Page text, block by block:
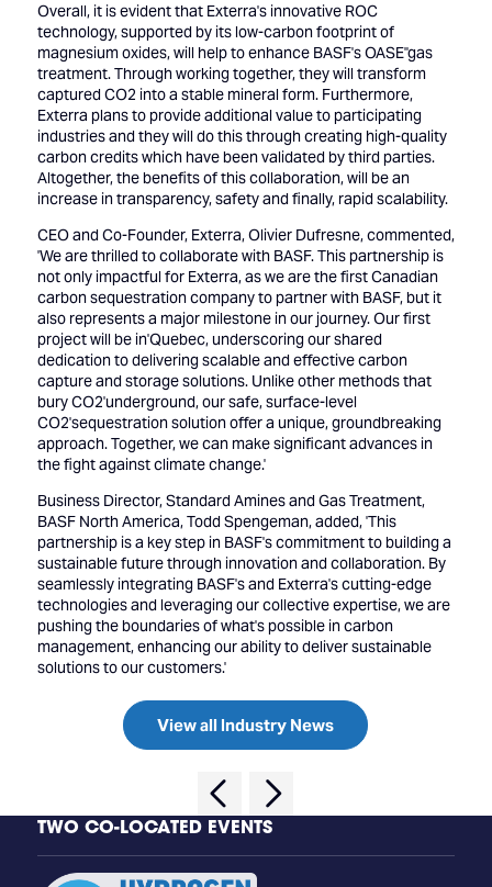
Overall, it is evident that Exterra's innovative ROC
technology, supported by its low-carbon footprint of
magnesium oxides, will help to enhance BASF's OASE''gas
treatment. Through working together, they will transform
captured CO2 into a stable mineral form. Furthermore,
Exterra plans to provide additional value to participating
industries and they will do this through creating high-quality
carbon credits which have been validated by third parties.
Altogether, the benefits of this collaboration, will be an
increase in transparency, safety and finally, rapid scalability.
CEO and Co-Founder, Exterra, Olivier Dufresne, commented,
'We are thrilled to collaborate with BASF. This partnership is
not only impactful for Exterra, as we are the first Canadian
carbon sequestration company to partner with BASF, but it
also represents a major milestone in our journey. Our first
project will be in'Quebec, underscoring our shared
dedication to delivering scalable and effective carbon
capture and storage solutions. Unlike other methods that
bury CO2'underground, our safe, surface-level
CO2'sequestration solution offer a unique, groundbreaking
approach. Together, we can make significant advances in
the fight against climate change.'
Business Director, Standard Amines and Gas Treatment,
BASF North America, Todd Spengeman, added, 'This
partnership is a key step in BASF's commitment to building a
sustainable future through innovation and collaboration. By
seamlessly integrating BASF's and Exterra's cutting-edge
technologies and leveraging our collective expertise, we are
pushing the boundaries of what's possible in carbon
management, enhancing our ability to deliver sustainable
solutions to our customers.'
View all Industry News
TWO CO-LOCATED EVENTS